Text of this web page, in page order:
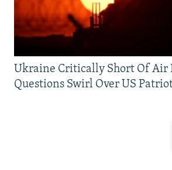
Ukraine Critically Short Of Air
Questions Swirl Over US